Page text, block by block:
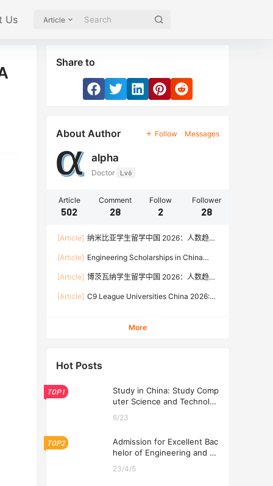
Us Article
Share to
About Author Follow Messages
alpha
Doctor Lv6
Article
502
Comment
28
Follow
2
Follower
28
[Article] 纳米比亚学生留学中国 2026：人数趋
[Article] Engineering Scholarships in China
Rates, and Application Guide (Updated July)
[Article] 博茨瓦纳学生留学中国 2026：人数趋
[Article] C9 League Universities China 2026:
More
Hot Posts
TOP1
Study in China: Study Comp
uter Science and Technolog
6/23
TOP2
Admission for Excellent Bac
helor of Engineering and Ec
2026
23/4/5